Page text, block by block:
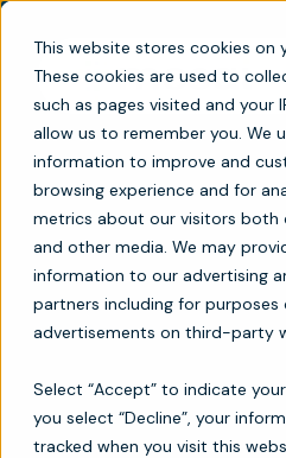
This website stores cookies on
These cookies are used to
such as pages visited and your
allow us to remember you. We
information to improve and
browsing experience and for
metrics about our visitors both
and other media. We may
information to our advertising
partners including for purposes
advertisements on third-party
Select “Accept” to indicate
you select “Decline”, your
tracked when you visit this
Networked care
Seamless
networked
coordination